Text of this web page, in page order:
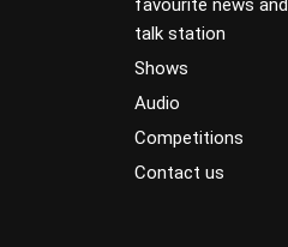
favourite news and
talk station
Shows
Audio
Competitions
Contact us